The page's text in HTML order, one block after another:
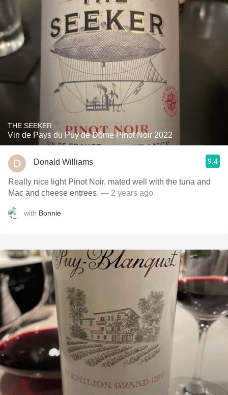
THE SEEKER
Vin de Pays du Puy de Dôme Pinot Noir 2022
Donald Williams 9.4
Really nice light Pinot Noir, mated well with the tuna and
Mac and cheese entrees. — 2 years ago
with Bonnie